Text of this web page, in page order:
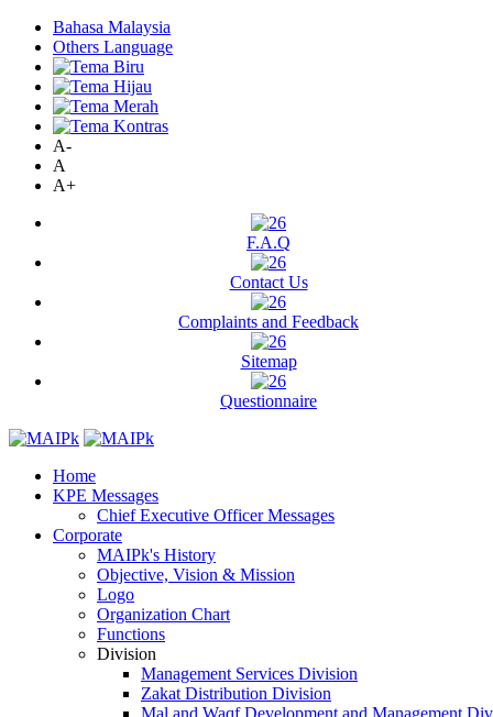
Bahasa Malaysia
Others Language
A-
A
A+
F.A.Q
Contact Us
Complaints and Feedback
Sitemap
Questionnaire
Home
KPE Messages
Chief Executive Officer Messages
Corporate
MAIPk's History
Objective, Vision & Mission
Logo
Organization Chart
Functions
Division
Management Services Division
Zakat Distribution Division
Mal and Waqf Development and Management